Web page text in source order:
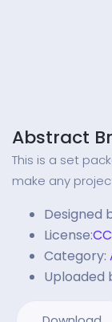
Abstract
This is a set
make any
Designed
License:
Category:
Uploaded